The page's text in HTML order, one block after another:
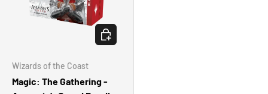
Wizards of the Coast
Magic: The Gathering -
CHOOSE OPTIONS